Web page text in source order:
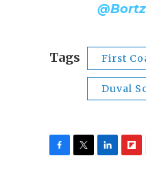
Tags First
Duval